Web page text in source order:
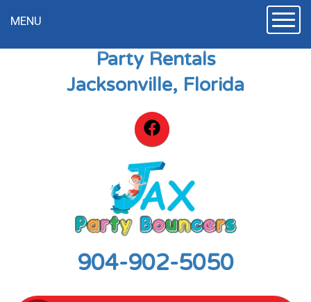
Party Rentals
Jacksonville, Florida
904-902-5050
MENU